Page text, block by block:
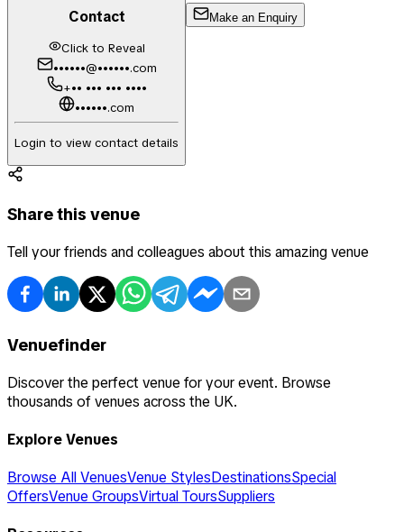
Contact
Click to Reveal
••••••@••••••.com
+•• ••• ••• ••••
••••••.com
Login to view contact details
Make an Enquiry
Share this venue
Tell your friends and colleagues about this amazing venue
Venuefinder
Discover the perfect venue for your event. Browse
thousands of venues across the UK.
Explore Venues
Browse All VenuesVenue StylesDestinationsSpecial
OffersVenue GroupsVirtual ToursSuppliers